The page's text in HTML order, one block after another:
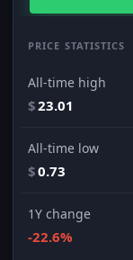
PRICE STATISTICS
All-time high
$23.01
All-time low
$0.73
1Y change
-22.6%